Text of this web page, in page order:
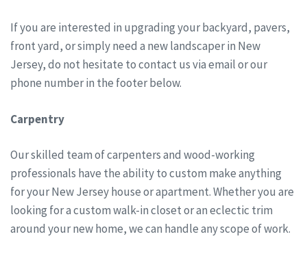
If you are interested in upgrading your backyard, pavers,
front yard, or simply need a new landscaper in New
Jersey, do not hesitate to contact us via email or our
phone number in the footer below.
Carpentry
Our skilled team of carpenters and wood-working
professionals have the ability to custom make anything
for your New Jersey house or apartment. Whether you are
looking for a custom walk-in closet or an eclectic trim
around your new home, we can handle any scope of work.